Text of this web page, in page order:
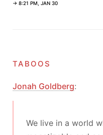
→ 8:21 PM, JAN 30
taboos
Jonah Goldberg:
We live in a world